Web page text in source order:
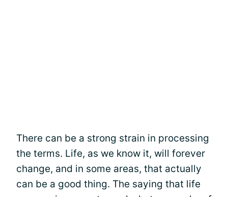
There can be a strong strain in processing
the terms. Life, as we know it, will forever
change, and in some areas, that actually
can be a good thing. The saying that life